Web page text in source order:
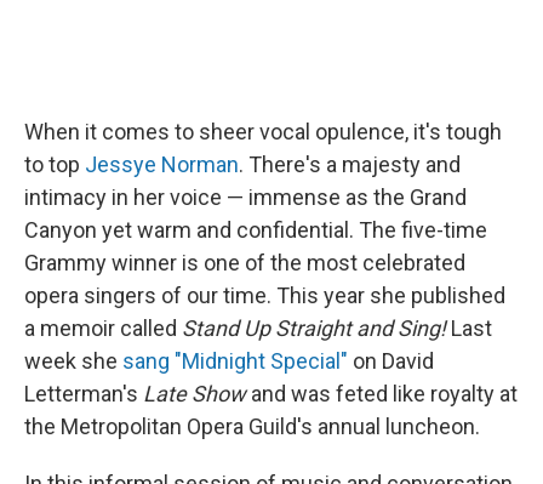
When it comes to sheer vocal opulence, it's tough
to top Jessye Norman. There's a majesty and
intimacy in her voice — immense as the Grand
Canyon yet warm and confidential. The five-time
Grammy winner is one of the most celebrated
opera singers of our time. This year she published
a memoir called Stand Up Straight and Sing!Last
week she sang "Midnight Special" on David
Letterman's Late Showand was feted like royalty at
the Metropolitan Opera Guild's annual luncheon.